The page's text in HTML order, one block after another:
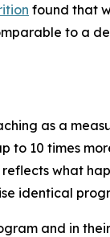
found that
to a
as a
to 10 times
what
identical
and in